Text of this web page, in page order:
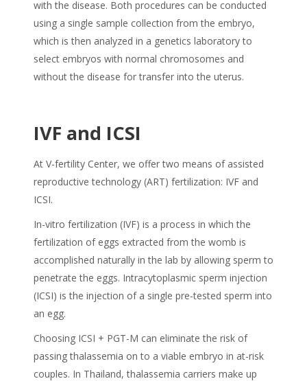
with the disease. Both procedures can be conducted
using a single sample collection from the embryo,
which is then analyzed in a genetics laboratory to
select embryos with normal chromosomes and
without the disease for transfer into the uterus.
IVF and ICSI
At V-fertility Center, we offer two means of assisted
reproductive technology (ART) fertilization: IVF and
ICSI.
In-vitro fertilization (IVF) is a process in which the
fertilization of eggs extracted from the womb is
accomplished naturally in the lab by allowing sperm to
penetrate the eggs. Intracytoplasmic sperm injection
(ICSI) is the injection of a single pre-tested sperm into
an egg.
Choosing ICSI + PGT-M can eliminate the risk of
passing thalassemia on to a viable embryo in at-risk
couples. In Thailand, thalassemia carriers make up